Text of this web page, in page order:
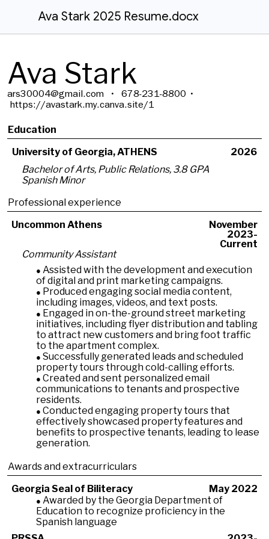
Ava Stark 2025 Resume.docx
Ava Stark
ars30004@gmail.com • 678-231-8800 •
https://avastark.my.canva.site/1
Education
University of Georgia, ATHENS
2026
Bachelor of Arts, Public Relations, 3.8 GPA
Spanish Minor
Professional experience
Uncommon Athens
November
2023-
Current
Community Assistant
Assisted with the development and execution
of digital and print marketing campaigns.
Produced engaging social media content,
including images, videos, and text posts.
Engaged in on-the-ground street marketing
initiatives, including flyer distribution and tabling
to attract new customers and bring foot traffic
to the apartment complex.
Successfully generated leads and scheduled
property tours through cold-calling efforts.
Created and sent personalized email
communications to tenants and prospective
residents.
Conducted engaging property tours that
effectively showcased property features and
benefits to prospective tenants, leading to lease
generation.
Awards and extracurriculars
Georgia Seal of Biliteracy
May 2022
Awarded by the Georgia Department of
Education to recognize proficiency in the
Spanish language